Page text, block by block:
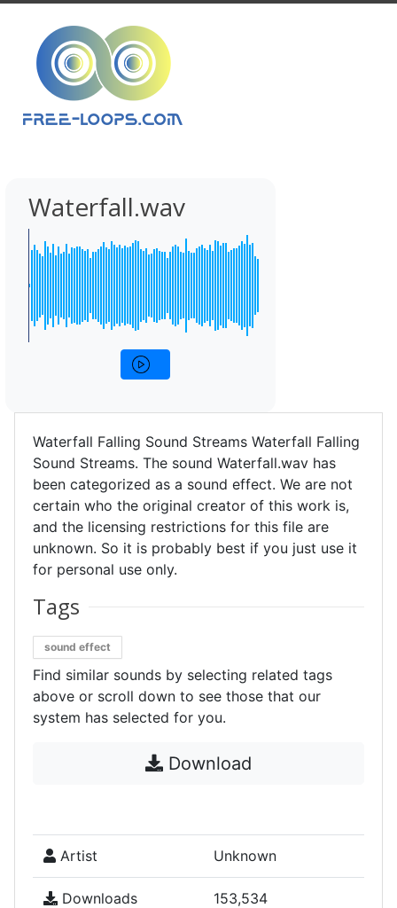
Waterfall.wav
Waterfall Falling Sound Streams Waterfall Falling
Sound Streams. The sound Waterfall.wav has
been categorized as a sound effect. We are not
certain who the original creator of this work is,
and the licensing restrictions for this file are
unknown. So it is probably best if you just use it
for personal use only.
Tags
sound effect
Find similar sounds by selecting related tags
above or scroll down to see those that our
system has selected for you.
Download
Artist Unknown
Downloads 153,534